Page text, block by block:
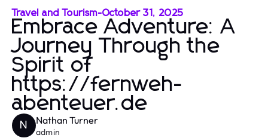
Travel and Tourism-October 31, 2025
Embrace Adventure: A
Journey Through the
Spirit of
https://fernweh-
abenteuer.de
N Nathan Turner
admin